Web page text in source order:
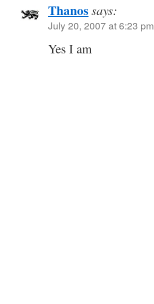
Thanossays:
July 20, 2007 at 6:23 pm
Yes I am